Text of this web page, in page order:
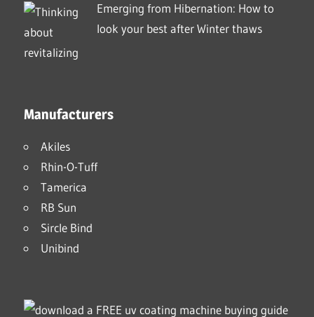
Emerging from Hibernation: How to
look your best after Winter thaws
Manufacturers
Akiles
Rhin-O-Tuff
Tamerica
RB Sun
Sircle Bind
Unibind